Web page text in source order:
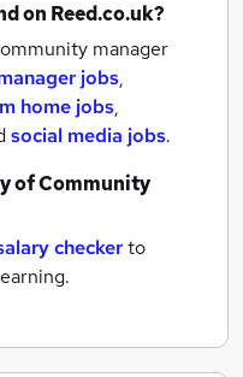
on Reed.co.uk?
manager
jobs,
home jobs,
social media jobs.
ofCommunity
checkerto